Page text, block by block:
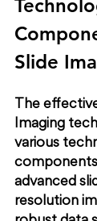
Slide
The
Imaging
various
advanced
resolution